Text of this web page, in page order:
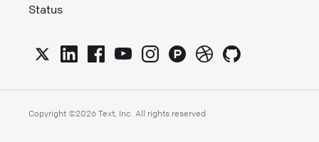
Status
Copyright ©2026 Text, Inc. All rights reserved